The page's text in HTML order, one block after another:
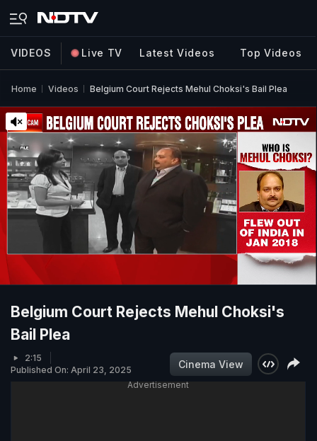
VIDEOS Live TV Latest Videos Top Videos
Home Videos Belgium Court Rejects Mehul Choksi's Bail Plea
Belgium Court Rejects Mehul Choksi's
Bail Plea
2:15
Published On: April 23, 2025
Cinema View
Advertisement